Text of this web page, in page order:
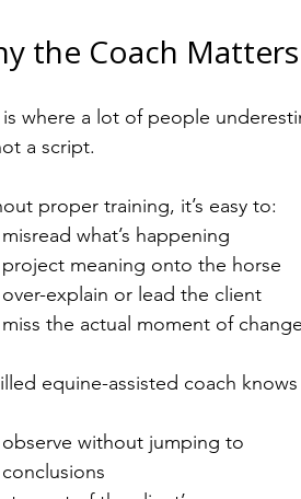
the Coach Matters
is where a lot of people
a script.
proper training, it’s easy to:
misread what’s happening
project meaning onto the horse
over-explain or lead the client
miss the actual moment of change
equine-assisted coach
observe without jumping to
conclusions